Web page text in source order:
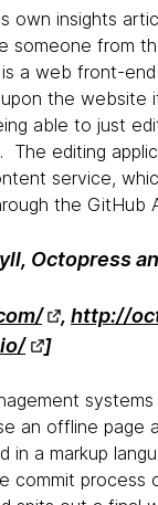
own insights
someone from
a web front-end
the website
able to just
The editing
service,
the GitHub
Octopress
, http://
]
an offline page
in a markup
commit process